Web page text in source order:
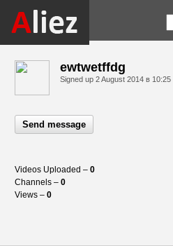
ewtwetffdg
Signed up 2 August 2014 в 10:25
Send message
Videos Uploaded – 0
Channels – 0
Views – 0